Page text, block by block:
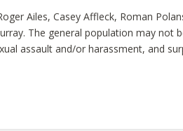
Ailes, Casey Affleck, Roman
The general population may
assault and/or harassment, and